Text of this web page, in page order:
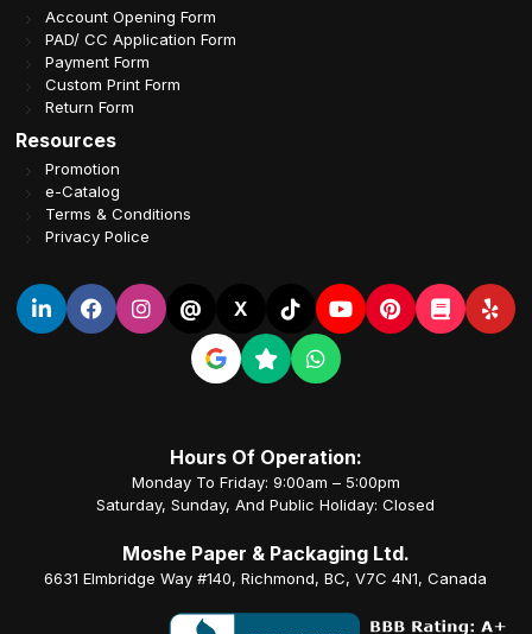
Account Opening Form
PAD/ CC Application Form
Payment Form
Custom Print Form
Return Form
Resources
Promotion
e-Catalog
Terms & Conditions
Privacy Police
@ X
Hours Of Operation:
Monday To Friday: 9:00am – 5:00pm
Saturday, Sunday, And Public Holiday: Closed
Moshe Paper & Packaging Ltd.
6631 Elmbridge Way #140, Richmond, BC, V7C 4N1, Canada